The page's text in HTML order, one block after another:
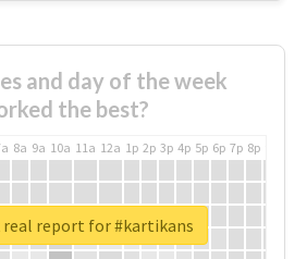
and day of the week
the best?
8a 9a 10a 11a 12a 1p 2p 3p 4p 5p 6p 7p 8p
real report for #kartikans